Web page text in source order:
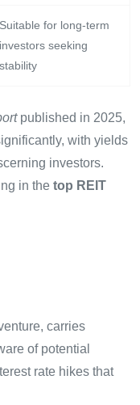
Suitable for long-term
investors seeking
stability
published in 2025,
with yields
investors.
in the top REIT
carries
of potential
rate hikes that